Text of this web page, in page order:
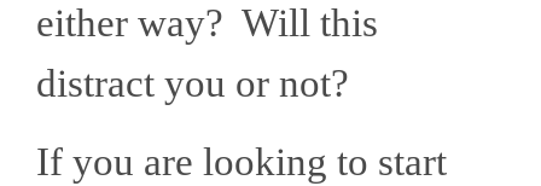
either way? Will this
distract you or not?
If you are looking to start